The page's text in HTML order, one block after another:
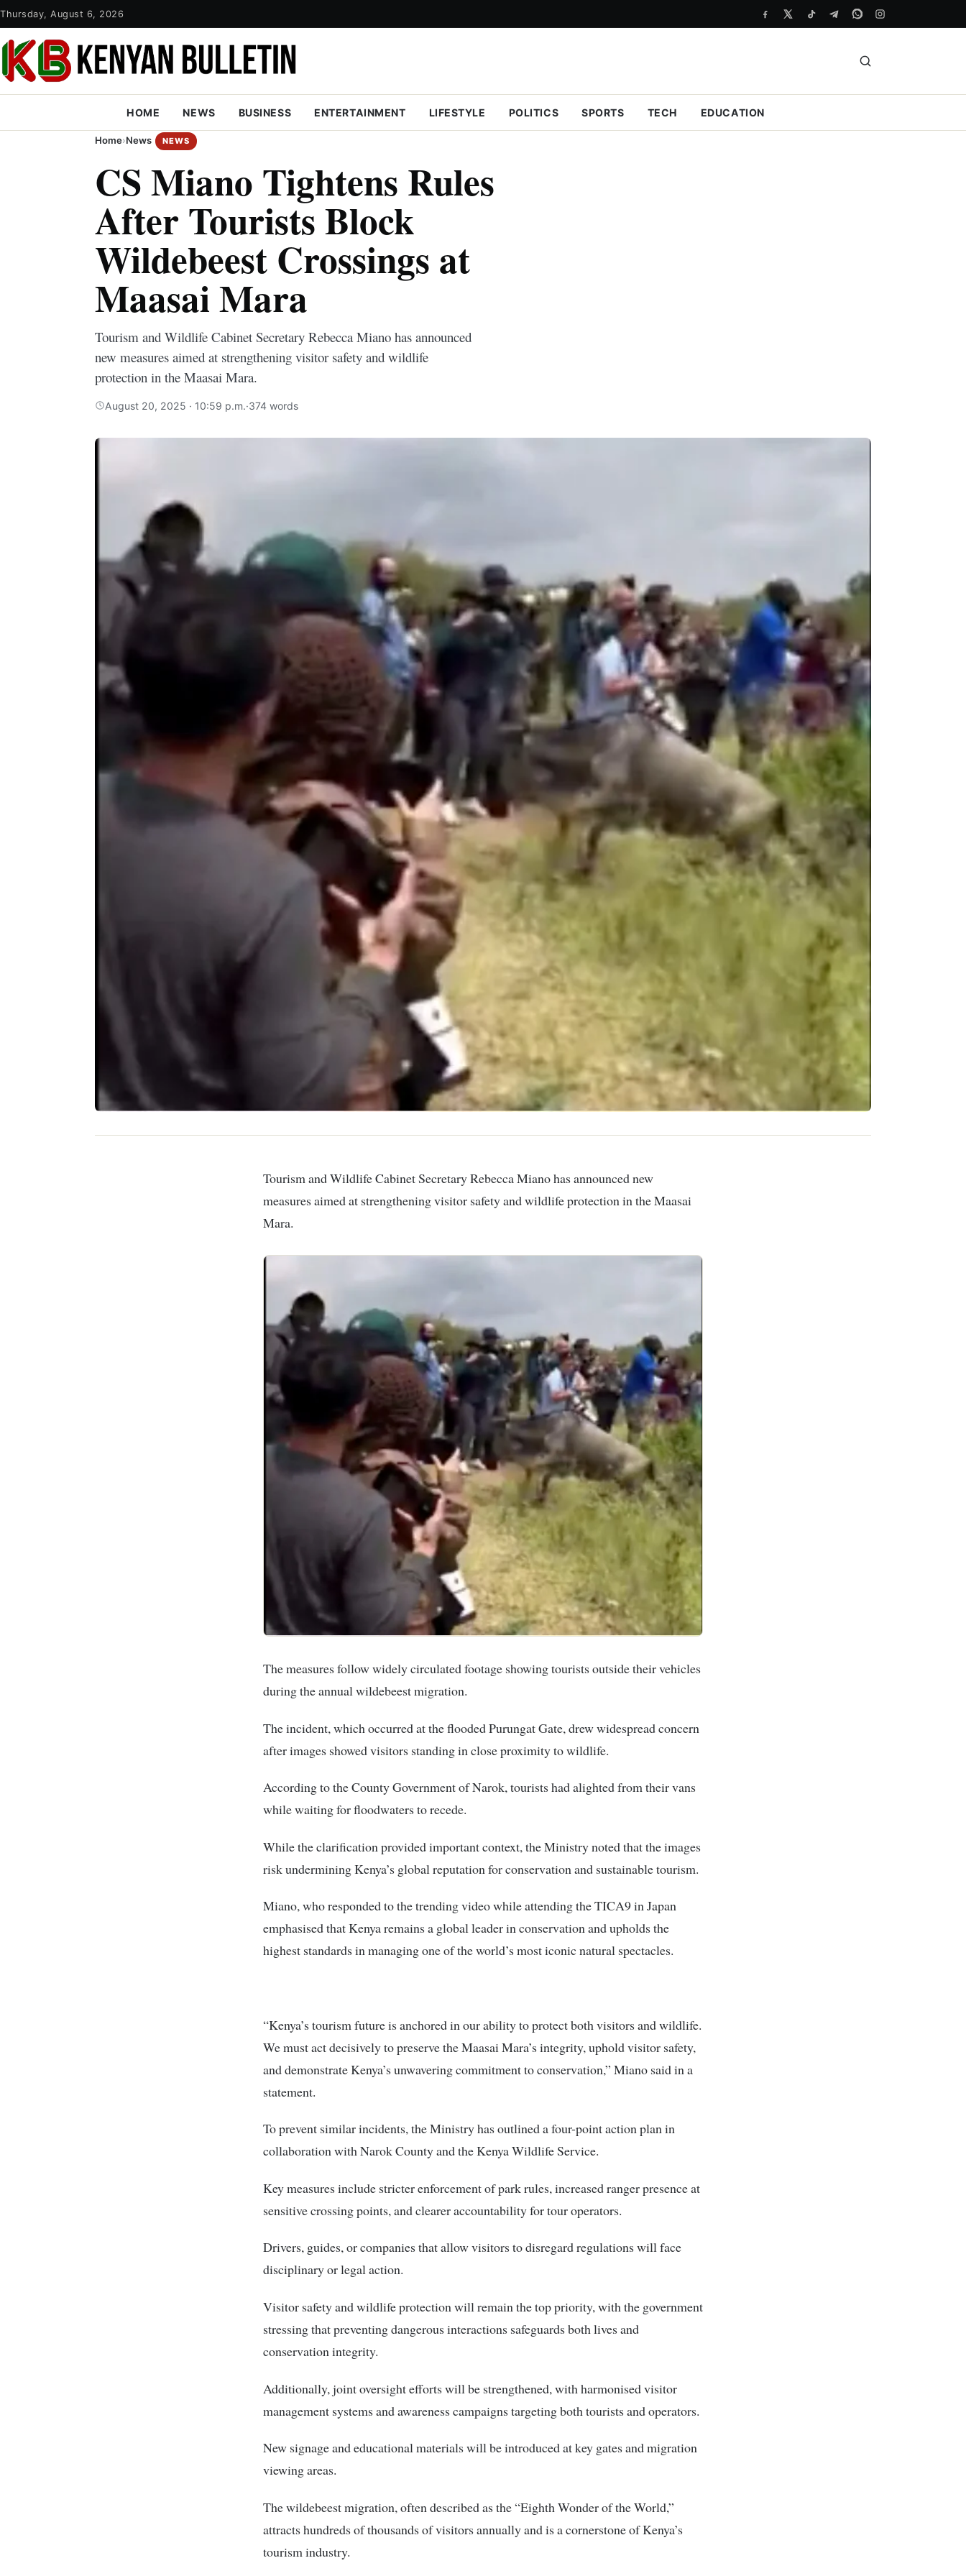
Thursday, August 6, 2026
HOME NEWS BUSINESS ENTERTAINMENT LIFESTYLE POLITICS SPORTS TECH EDUCATION
Home›News NEWS
CS Miano Tightens Rules
After Tourists Block
Wildebeest Crossings at
Maasai Mara
Tourism and Wildlife Cabinet Secretary Rebecca Miano has announced
new measures aimed at strengthening visitor safety and wildlife
protection in the Maasai Mara.
August 20, 2025 · 10:59 p.m.·374 words
Tourism and Wildlife Cabinet Secretary Rebecca Miano has announced new
measures aimed at strengthening visitor safety and wildlife protection in the Maasai
Mara.
The measures follow widely circulated footage showing tourists outside their vehicles
during the annual wildebeest migration.
The incident, which occurred at the flooded Purungat Gate, drew widespread concern
after images showed visitors standing in close proximity to wildlife.
According to the County Government of Narok, tourists had alighted from their vans
while waiting for floodwaters to recede.
While the clarification provided important context, the Ministry noted that the images
risk undermining Kenya’s global reputation for conservation and sustainable tourism.
Miano, who responded to the trending video while attending the TICA9 in Japan
emphasised that Kenya remains a global leader in conservation and upholds the
highest standards in managing one of the world’s most iconic natural spectacles.
“Kenya’s tourism future is anchored in our ability to protect both visitors and wildlife.
We must act decisively to preserve the Maasai Mara’s integrity, uphold visitor safety,
and demonstrate Kenya’s unwavering commitment to conservation,” Miano said in a
statement.
To prevent similar incidents, the Ministry has outlined a four-point action plan in
collaboration with Narok County and the Kenya Wildlife Service.
Key measures include stricter enforcement of park rules, increased ranger presence at
sensitive crossing points, and clearer accountability for tour operators.
Drivers, guides, or companies that allow visitors to disregard regulations will face
disciplinary or legal action.
Visitor safety and wildlife protection will remain the top priority, with the government
stressing that preventing dangerous interactions safeguards both lives and
conservation integrity.
Additionally, joint oversight efforts will be strengthened, with harmonised visitor
management systems and awareness campaigns targeting both tourists and operators.
New signage and educational materials will be introduced at key gates and migration
viewing areas.
The wildebeest migration, often described as the “Eighth Wonder of the World,”
attracts hundreds of thousands of visitors annually and is a cornerstone of Kenya’s
tourism industry.